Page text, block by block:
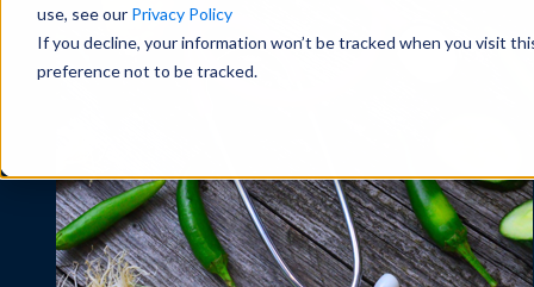
use, see our Privacy Policy
If you decline, your information won’t be tracked when you visit
preference not to be tracked.
USMLE
Clinical
Become a master in clinical
best-in-class content for
Preclinical
Build real medical
Educator Resources
Institutional Success
Meet the team dedicated to
long-term student success.
USMLE
Clinical
Become a master in clinical
best-in-class content for
Preclinical
Build real medical